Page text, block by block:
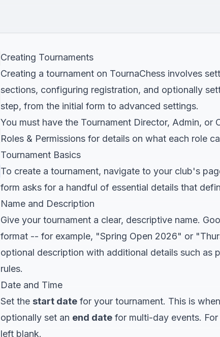
Creating Tournaments
Creating a tournament on TournaChess involves
sections, configuring registration, and optionally
step, from the initial form to advanced settings.
You must have the Tournament Director, Admin, or
Roles & Permissions for details on what each role
Tournament Basics
To create a tournament, navigate to your club's
form asks for a handful of essential details that
Name and Description
Give your tournament a clear, descriptive name.
format -- for example, "Spring Open 2026" or
optional description with additional details such as
rules.
Date and Time
Set the start date for your tournament. This is
optionally set an end date for multi-day events.
left blank.